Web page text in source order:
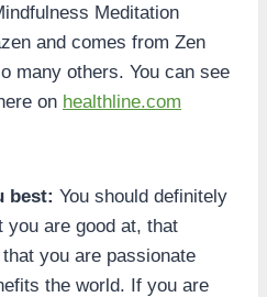
Meditation
and comes from Zen
many others. You can see
on healthline.com
best: You should definitely
are good at, that
you are passionate
the world. If you are